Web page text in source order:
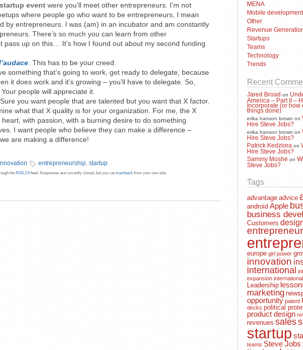
eventwere you’ll meet other entrepreneurs. I’m not
where people go who want to be entrepreneurs, I mean
by entrepreneurs. I was (am) in an incubator and am constantly
There’s so much you can learn from other
pass up on this… It’s how I found out about my second funding
. This has to be your creed.
something that’s going to work, get ready to delegate, because
it does work and it’s growing – you’ll have to delegate. So,
people will appreciate it.
you want people that are talented but you want that X factor.
what that X quality is for your organization. For me, the X
with passion, with a burning desire to do something
I want people who believe they can make a difference –
are making a difference!
Innovation entrepreneurship, startup
the RSS 2.0 feed. Responses are currently closed, but you can trackback from your own site.
MENA
Mobile development
Other
Revenue
Startups
Teams
Technology
Trends
Recent
Jared Broad on
America – Part II –
Incorporate (or how
things done)
erika hanson brown on
Hire Steve Jobs?
erika hanson brown on
Hire Steve Jobs?
Patrick Kedziora on
Hire Steve Jobs?
Sammy Moshe on
Steve Jobs?
Tags
advantage advice
android Apple
business
Customers
entrepreneur
europe girl power
innovation
international
expansion
Leadership
marketing
opportunity patent
decks political
product design
revenues sales
startup
teams Steve Jobs